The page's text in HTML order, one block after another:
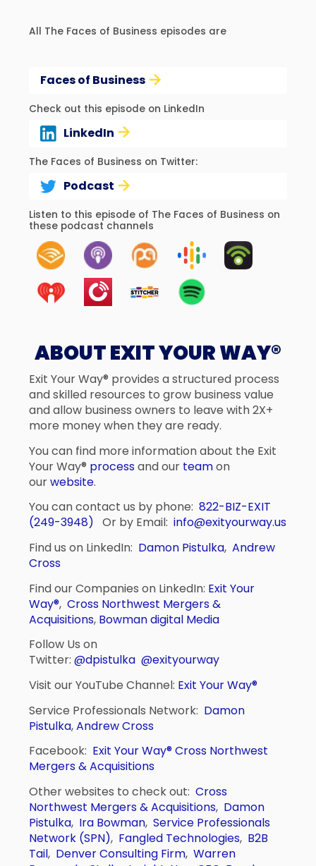
All The Faces of Business episodes are
Faces of Business
Check out this episode on LinkedIn
LinkedIn
The Faces of Business on Twitter:
Podcast
Listen to this episode of The Faces of Business on
these podcast channels
ABOUT EXIT YOUR WAY®
Exit Your Way® provides a structured process
and skilled resources to grow business value
and allow business owners to leave with 2X+
more money when they are ready.
You can find more information about the Exit
Your Way® processand our teamon
ourwebsite.
You can contact us by phone:822-BIZ-EXIT
(249-3948) Or by Email:info@exityourway.us
Find us on LinkedIn: Damon Pistulka,Andrew
Cross
Find our Companies on LinkedIn: Exit Your
Way®, Cross Northwest Mergers &
Acquisitions, Bowman digital Media
Follow Us on
Twitter:@dpistulka @exityourway
Visit our YouTube Channel: Exit Your Way®
Service Professionals Network: Damon
Pistulka,Andrew Cross
Facebook: Exit Your Way®Cross Northwest
Mergers & Acquisitions
Other websites to check out:Cross
Northwest Mergers & Acquisitions, Damon
Pistulka, Ira Bowman,Service Professionals
Network (SPN), Fangled Technologies, B2B
Tail, Denver Consulting Firm,Warren